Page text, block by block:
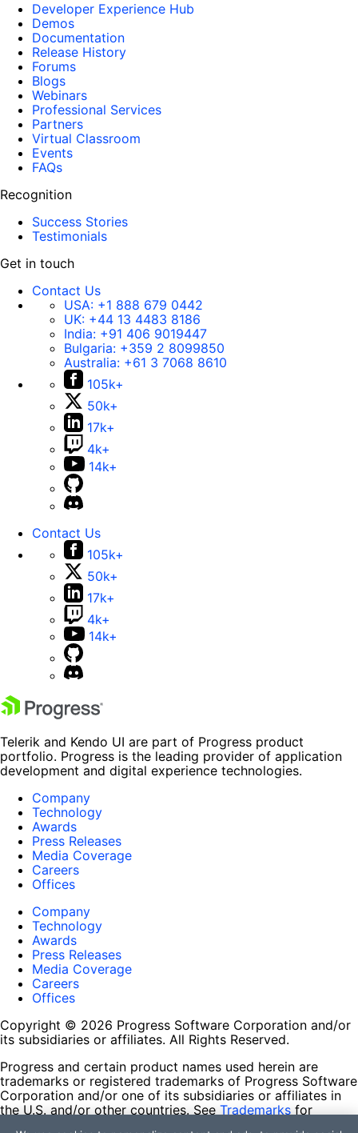
Developer Experience Hub
Demos
Documentation
Release History
Forums
Blogs
Webinars
Professional Services
Partners
Virtual Classroom
Events
FAQs
Recognition
Success Stories
Testimonials
Get in touch
Contact Us
USA: +1 888 679 0442
UK: +44 13 4483 8186
India: +91 406 9019447
Bulgaria: +359 2 8099850
Australia: +61 3 7068 8610
105k+
50k+
17k+
4k+
14k+
Contact Us
105k+
50k+
17k+
4k+
14k+
Telerik and Kendo UI are part of Progress product
portfolio. Progress is the leading provider of application
development and digital experience technologies.
Company
Technology
Awards
Press Releases
Media Coverage
Careers
Offices
Company
Technology
Awards
Press Releases
Media Coverage
Careers
Offices
Copyright © 2026 Progress Software Corporation and/or
its subsidiaries or affiliates. All Rights Reserved.
Progress and certain product names used herein are
trademarks or registered trademarks of Progress Software
Corporation and/or one of its subsidiaries or affiliates in
the U.S. and/or other countries. See Trademarks for